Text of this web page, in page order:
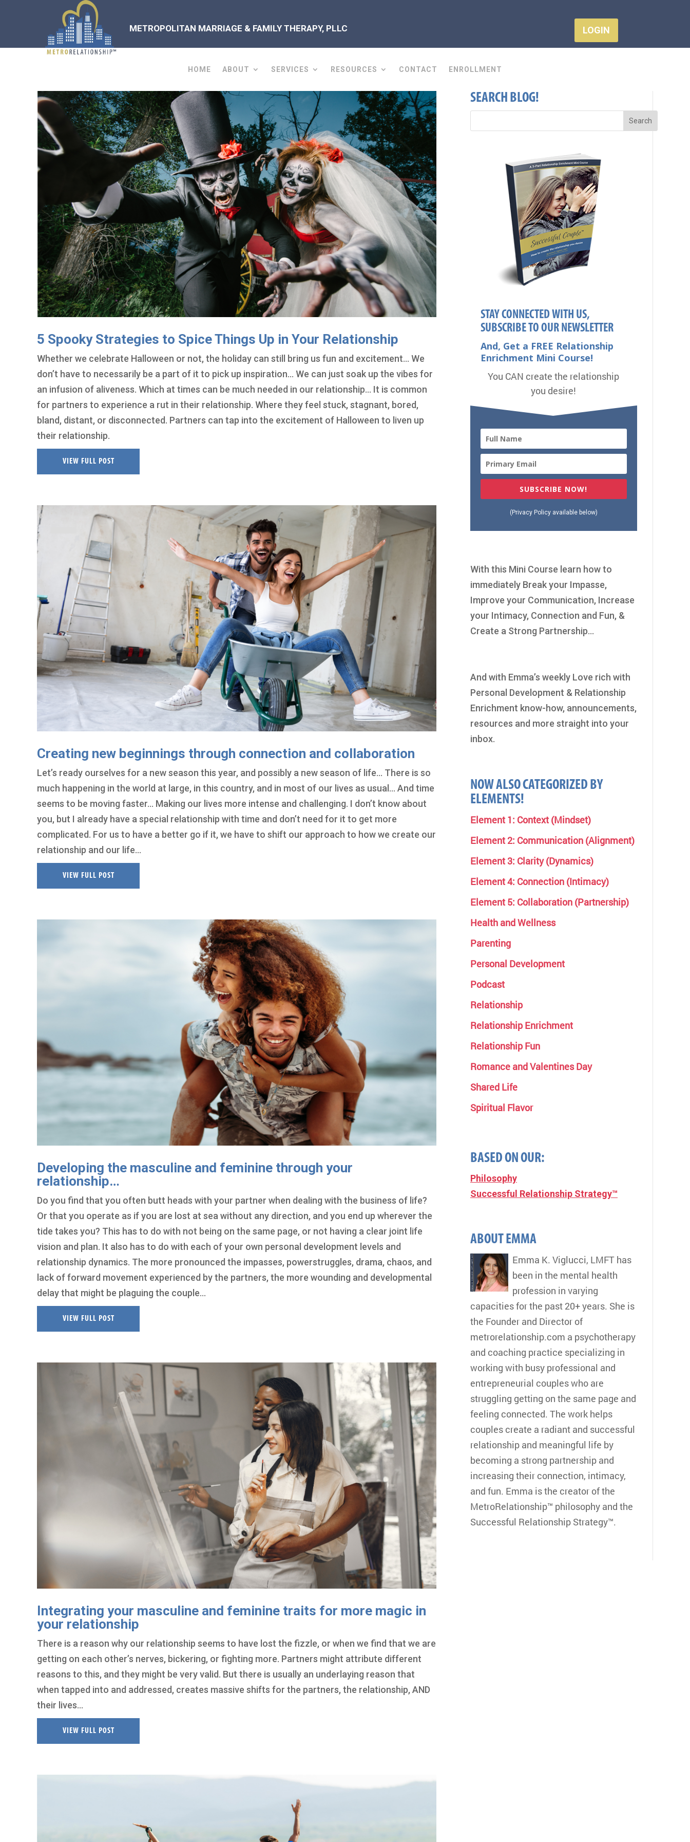
METROPOLITAN MARRIAGE & FAMILY THERAPY, PLLC LOGIN
HOME ABOUT SERVICES RESOURCES CONTACT ENROLLMENT
5 Spooky Strategies to Spice Things Up in Your Relationship
Whether we celebrate Halloween or not, the holiday can still bring us fun and excitement… We
don’t have to necessarily be a part of it to pick up inspiration… We can just soak up the vibes for
an infusion of aliveness. Which at times can be much needed in our relationship… It is common
for partners to experience a rut in their relationship. Where they feel stuck, stagnant, bored,
bland, distant, or disconnected. Partners can tap into the excitement of Halloween to liven up
their relationship.
VIEW FULL POST
Creating new beginnings through connection and collaboration
Let’s ready ourselves for a new season this year, and possibly a new season of life… There is so
much happening in the world at large, in this country, and in most of our lives as usual… And time
seems to be moving faster… Making our lives more intense and challenging. I don’t know about
you, but I already have a special relationship with time and don’t need for it to get more
complicated. For us to have a better go if it, we have to shift our approach to how we create our
relationship and our life…
VIEW FULL POST
Developing the masculine and feminine through your
relationship…
Do you find that you often butt heads with your partner when dealing with the business of life?
Or that you operate as if you are lost at sea without any direction, and you end up wherever the
tide takes you? This has to do with not being on the same page, or not having a clear joint life
vision and plan. It also has to do with each of your own personal development levels and
relationship dynamics. The more pronounced the impasses, powerstruggles, drama, chaos, and
lack of forward movement experienced by the partners, the more wounding and developmental
delay that might be plaguing the couple…
VIEW FULL POST
Integrating your masculine and feminine traits for more magic in
your relationship
There is a reason why our relationship seems to have lost the fizzle, or when we find that we are
getting on each other’s nerves, bickering, or fighting more. Partners might attribute different
reasons to this, and they might be very valid. But there is usually an underlaying reason that
when tapped into and addressed, creates massive shifts for the partners, the relationship, AND
their lives…
VIEW FULL POST
SEARCH BLOG!
STAY CONNECTED WITH US,
SUBSCRIBE TO OUR NEWSLETTER
And, Get a FREE Relationship
Enrichment Mini Course!
You CAN create the relationship
you desire!
SUBSCRIBE NOW!
(Privacy Policy available below)
With this Mini Course learn how to
immediately Break your Impasse,
Improve your Communication, Increase
your Intimacy, Connection and Fun, &
Create a Strong Partnership...
And with Emma’s weekly Love rich with
Personal Development & Relationship
Enrichment know-how, announcements,
resources and more straight into your
inbox.
NOW ALSO CATEGORIZED BY
ELEMENTS!
Element 1: Context (Mindset)
Element 2: Communication (Alignment)
Element 3: Clarity (Dynamics)
Element 4: Connection (Intimacy)
Element 5: Collaboration (Partnership)
Health and Wellness
Parenting
Personal Development
Podcast
Relationship
Relationship Enrichment
Relationship Fun
Romance and Valentines Day
Shared Life
Spiritual Flavor
BASED ON OUR:
Philosophy
Successful Relationship Strategy™
ABOUT EMMA
Emma K. Viglucci, LMFT has
been in the mental health
profession in varying
capacities for the past 20+ years. She is
the Founder and Director of
metrorelationship.com a psychotherapy
and coaching practice specializing in
working with busy professional and
entrepreneurial couples who are
struggling getting on the same page and
feeling connected. The work helps
couples create a radiant and successful
relationship and meaningful life by
becoming a strong partnership and
increasing their connection, intimacy,
and fun. Emma is the creator of the
MetroRelationship™ philosophy and the
Successful Relationship Strategy™.